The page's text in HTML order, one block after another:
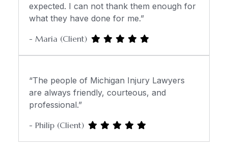
expected. I can not thank them enough for
what they have done for me.”
- Maria (Client)
“The people of Michigan Injury Lawyers
are always friendly, courteous, and
professional.”
- Philip (Client)